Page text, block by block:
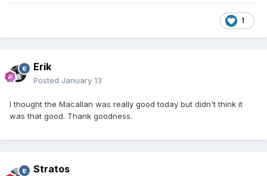
1
Erik
Posted January 13
I thought the Macallan was really good today but didn't think it
was that good. Thank goodness.
Stratos